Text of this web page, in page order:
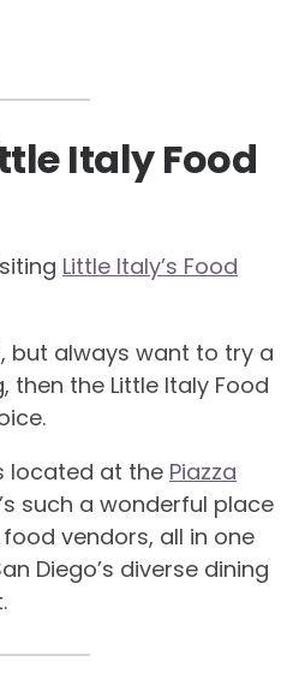
Italy Food
Little Italy’s Food
but always want to try a
then the Little Italy Food
located at the Piazza
such a wonderful place
vendors, all in one
Diego’s diverse dining